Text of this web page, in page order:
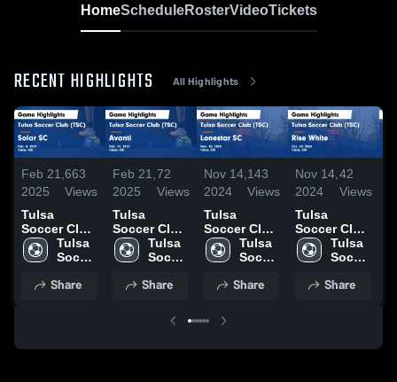
HomeScheduleRosterVideoTickets
RECENT HIGHLIGHTS All Highlights
Feb 21,
2025
663
Views
Tulsa
Soccer Club
(TSC) vs
Solar SC
Highlights -
Tulsa
Soccer
(TSC)
Share
Feb 21,
2025
72
Views
Tulsa
Soccer Club
(TSC) vs
Avanti Game
Feb. 11,
Tulsa
Soccer
(TSC)
Share
Nov 14,
2024
143
Views
Tulsa
Soccer Club
(TSC) vs
Lonestar SC
Highlights -
2024
Tulsa
Soccer
(TSC)
Share
Nov 14,
2024
42
Views
Tulsa
Soccer Club
(TSC) vs
Rise White
Highlights -
Tulsa
Soccer
(TSC)
Share